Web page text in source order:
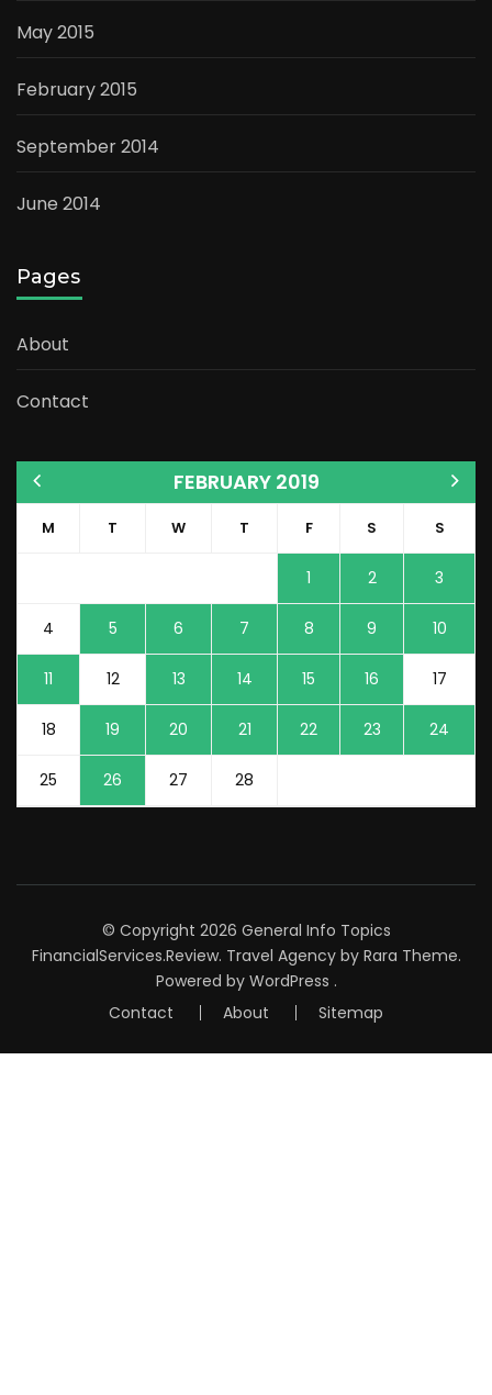
May 2015
February 2015
September 2014
June 2014
Pages
About
Contact
FEBRUARY 2019
M T W T F S S
1 2 3
4 5 6 7 8 9 10
11 12 13 14 15 16 17
18 19 20 21 22 23 24
25 26 27 28
© Copyright 2026 General Info Topics
FinancialServices.Review. Travel Agencyby Rara Theme.
Powered by WordPress .
Contact
About Sitemap